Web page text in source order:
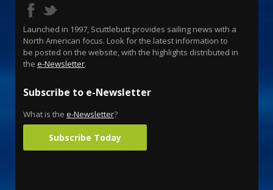
Launched in 1997, Scuttlebutt provides sailing news with a
North American focus. Look for the latest information to
be posted on the website, with the highlights distributed in
the e-Newsletter.
Subscribe to e-Newsletter
What is the e-Newsletter?
Subscribe Today